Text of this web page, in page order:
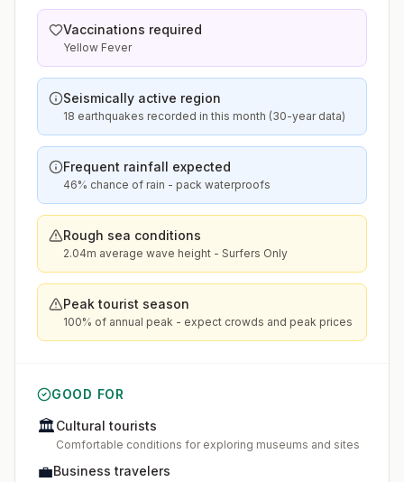
Vaccinations required
Yellow Fever
Seismically active region
18 earthquakes recorded in this month (30-year data)
Frequent rainfall expected
46% chance of rain - pack waterproofs
Rough sea conditions
2.04m average wave height - Surfers Only
Peak tourist season
100% of annual peak - expect crowds and peak prices
GOOD FOR
🏛️Cultural tourists
Comfortable conditions for exploring museums and sites
💼Business travelers